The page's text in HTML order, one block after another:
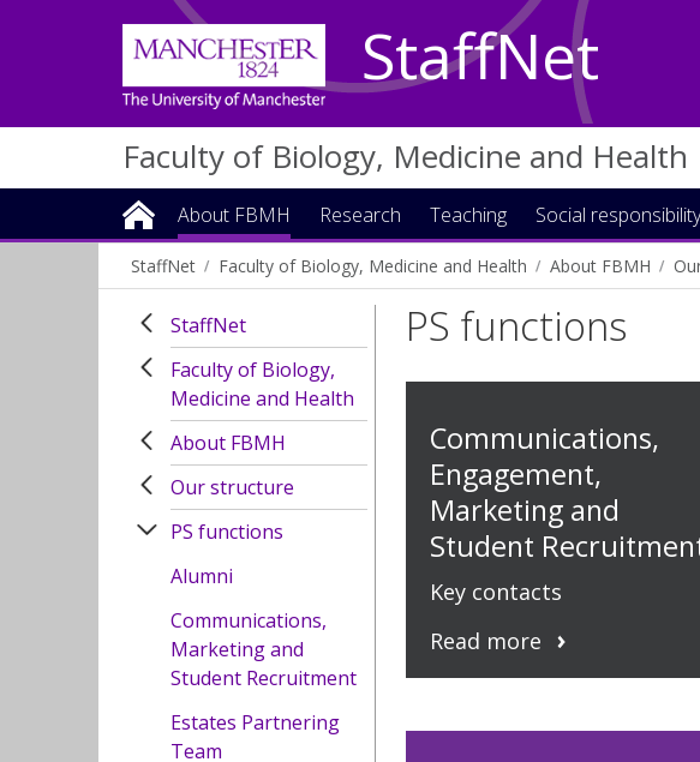
StaffNet
Faculty of Biology, Medicine and Health
About FBMH Research Teaching Social responsibility
StaffNet Faculty of Biology, Medicine and Health About FBMH
StaffNet
Faculty of Biology,
Medicine and Health
About FBMH
Our structure
PS functions
Alumni
Communications,
Marketing and
Student Recruitment
Estates Partnering
Team
PS functions
Communications,
Engagement,
Marketing and
Student
Key contacts
Read more